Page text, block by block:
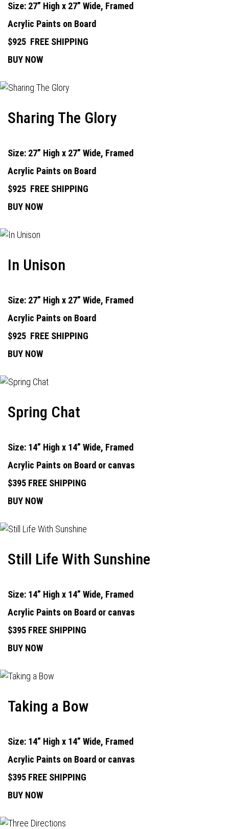
Size: 27” High x 27” Wide, Framed
Acrylic Paints on Board
$925 FREE SHIPPING
BUY NOW
Sharing The Glory
Size: 27” High x 27” Wide, Framed
Acrylic Paints on Board
$925 FREE SHIPPING
BUY NOW
In Unison
Size: 27” High x 27” Wide, Framed
Acrylic Paints on Board
$925 FREE SHIPPING
BUY NOW
Spring Chat
Size: 14” High x 14” Wide, Framed
Acrylic Paints on Board or canvas
$395 FREE SHIPPING
BUY NOW
Still Life With Sunshine
Size: 14” High x 14” Wide, Framed
Acrylic Paints on Board or canvas
$395 FREE SHIPPING
BUY NOW
Taking a Bow
Size: 14” High x 14” Wide, Framed
Acrylic Paints on Board or canvas
$395 FREE SHIPPING
BUY NOW